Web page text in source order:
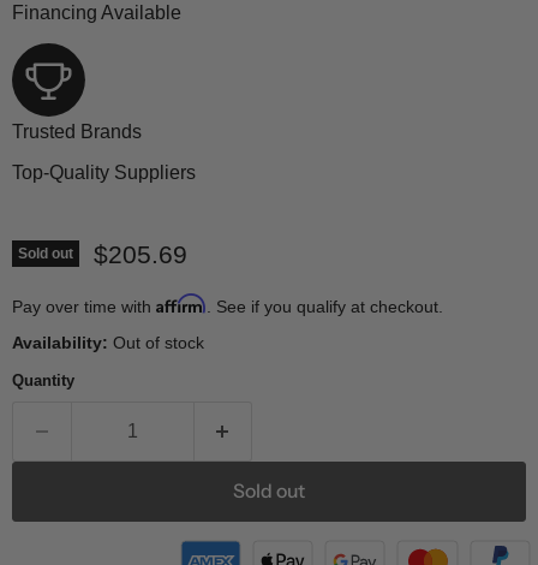
Financing Available
Trusted Brands
Top-Quality Suppliers
Sold out Current price
$205.69
Pay over time with Affirm . See if you qualify at checkout.
Availability: Out of stock
Quantity
Sold out